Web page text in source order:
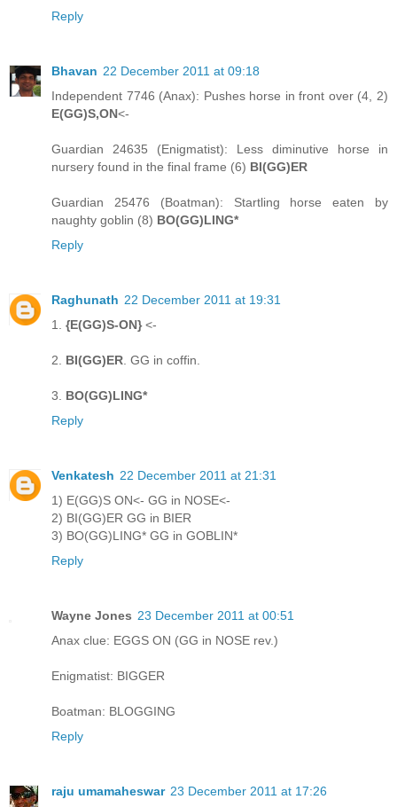
Reply
Bhavan 22 December 2011 at 09:18
Independent 7746 (Anax): Pushes horse in front over (4, 2)
E(GG)S,ON<-
Guardian 24635 (Enigmatist): Less diminutive horse in
nursery found in the final frame (6) BI(GG)ER
Guardian 25476 (Boatman): Startling horse eaten by
naughty goblin (8) BO(GG)LING*
Reply
Raghunath 22 December 2011 at 19:31
1. {E(GG)S-ON}<-
2. BI(GG)ER . GG in coffin.
3. BO(GG)LING*
Reply
Venkatesh 22 December 2011 at 21:31
1) E(GG)S ON<- GG in NOSE<-
2) BI(GG)ER GG in BIER
3) BO(GG)LING* GG in GOBLIN*
Reply
Wayne Jones 23 December 2011 at 00:51
Anax clue: EGGS ON (GG in NOSE rev.)
Enigmatist: BIGGER
Boatman: BLOGGING
Reply
raju umamaheswar 23 December 2011 at 17:26